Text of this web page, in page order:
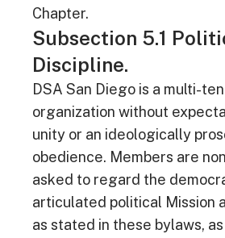
Chapter.
Subsection 5.1
Discipline.
DSA San Diego is a multi-
organization without
unity or an ideologically
obedience. Members are
asked to regard the
articulated political Mission
as stated in these bylaws,